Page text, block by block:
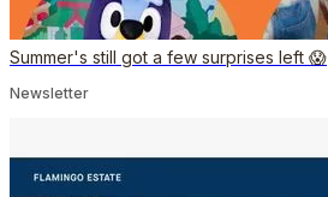
Summer's still got a few surprises left 😱
Newsletter